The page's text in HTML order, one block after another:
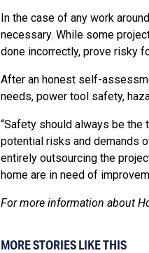
In the case of any work
necessary. While some
done incorrectly, prove risky
After an honest self-
needs, power tool safety,
“Safety should always be the
potential risks and demands
entirely outsourcing the
home are in need of
For more information about
MORE STORIES LIKE THIS